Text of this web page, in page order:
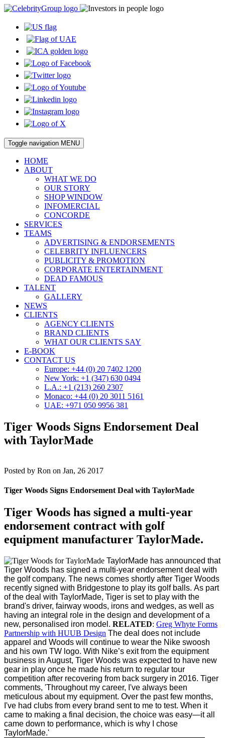
Toggle navigation MENU
HOME
ABOUT
WHAT WE DO
OUR STORY
SHOP WINDOW
INFOMERCIAL
CONCORDE
SERVICES
TEAMS
ADVERTISING & ENDORSEMENTS
CELEBRITY INFLUENCERS
PUBLICITY & PROMOTION
CORPORATE ENTERTAINMENT
DEAD FAMOUS
TALENT
GALLERY
NEWS
CLIENTS
AGENCY CLIENTS
BRAND CLIENTS
WHAT OUR CLIENTS SAY
E-BOOK
CONTACT US
Europe: +44 (0) 20 7402 1200
New York: +1 (347) 630 0494
L.A.: +1 (213) 260 2307
Monaco: +44 (0) 20 3011 5161
UAE: +971 050 9956 381
Tiger Woods Signs Endorsement Deal
with TaylorMade
Posted by Ron on Jan, 26 2017
Tiger Woods Signs Endorsement Deal with TaylorMade
Tiger Woods has signed a multi-year
endorsement contract with golf
equipment manufacturer TaylorMade.
TaylorMade has announced that
Tiger Woods has signed a multi-year endorsement deal with
the golf company. The news comes shortly after Tiger Woods
recently signed with Bridgestone to play its golf balls. As part
of the deal with TaylorMade, Tiger is set to play with the
brand's driver, fairway woods, irons and wedges, as well as
having an integral role in the design and development of a
new, personalised iron model. RELATED: Greg Whyte Forms
Partnership with HUUB Design The deal does not include
apparel and Woods will continue to wear the Nike swoosh
and his own TW logo. With Nike’s exit from the equipment
business in August, Tiger Woods was expected to have new
gear in play once he made his return to regular tour
competition after recovering from back surgery in 2016. Tiger
comments, 'Throughout my career, I've always been
meticulous about my equipment. Over the past few months,
I've had clubs from every brand sent to me to test. When it
came to making a final decision, the choice was easy—it all
came down to performance, which is why I chose
TaylorMade.'